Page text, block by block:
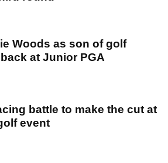
Woods as son of golf
at Junior PGA
battle to make the cut at
event